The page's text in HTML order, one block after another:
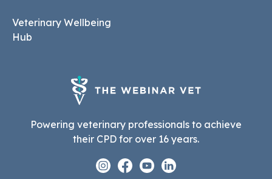
Veterinary Wellbeing
Hub
Powering veterinary professionals to achieve
their CPD for over 16 years.
Instagram
Facebook
YoutubeLinkedin